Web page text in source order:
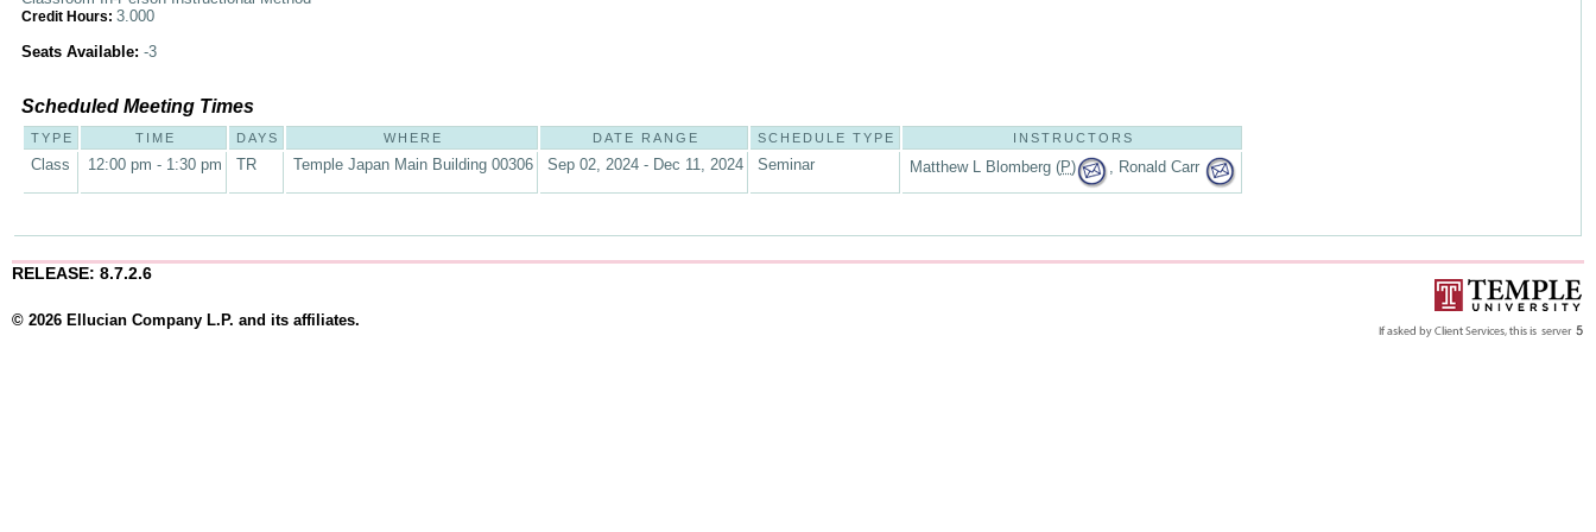
Credit Hours: 3.000
Seats Available: -3
Scheduled Meeting Times
TYPE TIME DAYS WHERE DATE RANGE SCHEDULE TYPE INSTRUCTORS
Class 12:00 pm - 1:30 pm TR Temple Japan Main Building 00306 Sep 02, 2024 - Dec 11, 2024 Seminar Matthew L Blomberg (P) , Ronald Carr
RELEASE: 8.7.2.6
© 2026 Ellucian Company L.P. and its affiliates.